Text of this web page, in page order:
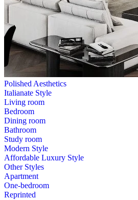
Polished Aesthetics
Italianate Style
Living room
Bedroom
Dining room
Bathroom
Study room
Modern Style
Affordable Luxury Style
Other Styles
Apartment
One-bedroom
Reprinted